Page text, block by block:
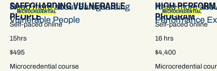
MICROCREDENTIAL
SAFEGUARDING VULNERABLE
PEOPLE
Self-paced online
15hrs
$495
Microcredential course
Read more about Safeguarding
Vulnerable People
MICROCREDENTIAL
HIGH-
PROGRAM
Self-paced online
16 hrs
$4,400
Microcredential
Read more
Performance